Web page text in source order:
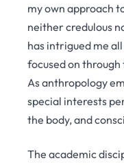
my own approach
neither credulous
has intrigued me
focused on
As anthropology
special interests
the body, and
The academic